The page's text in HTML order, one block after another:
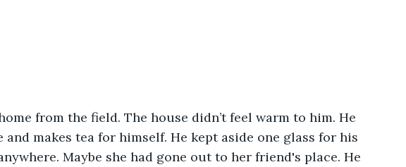
makes tea for himself. He kept aside one glass for his
Maybe she had gone out to her friend's place. He